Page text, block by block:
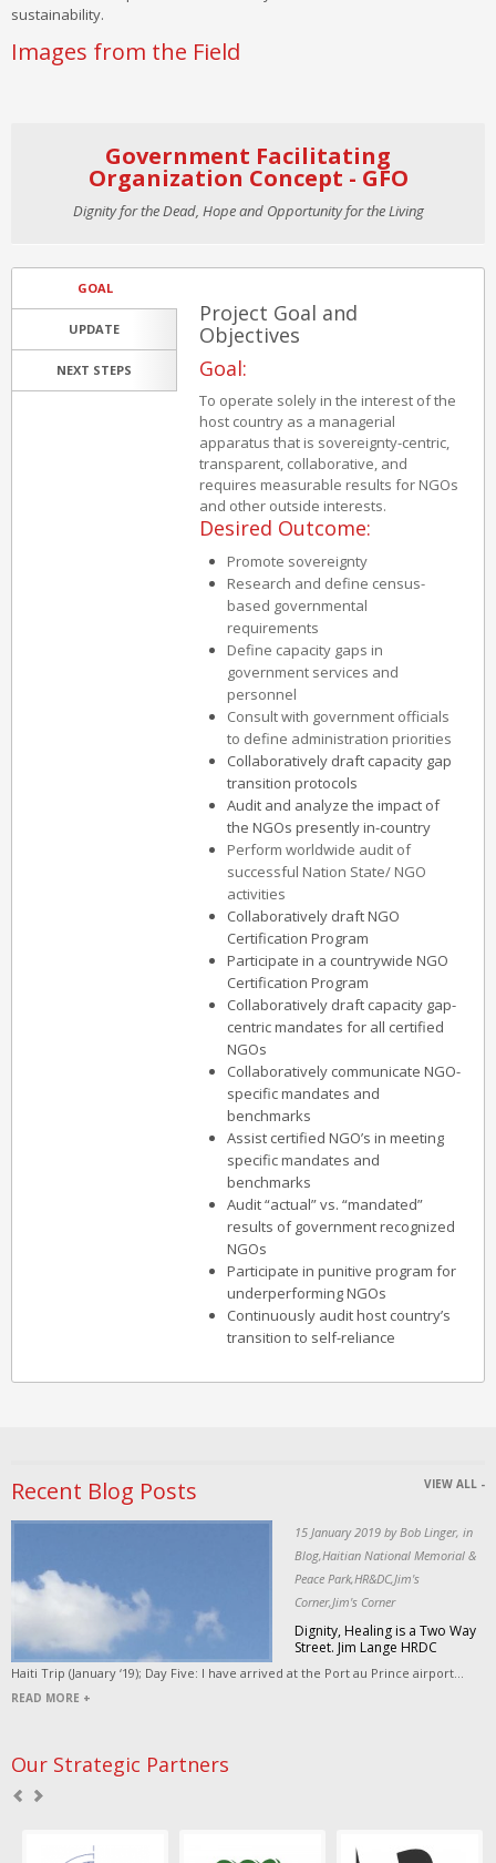
sustainability.
Images from the Field
Government Facilitating
Organization Concept - GFO
Dignity for the Dead, Hope and Opportunity for the Living
GOAL
UPDATE
NEXT STEPS
Project Goal and
Objectives
Goal:
To operate solely in the interest of the
host country as a managerial
apparatus that is sovereignty-centric,
transparent, collaborative, and
requires measurable results for NGOs
and other outside interests.
Desired Outcome:
Promote sovereignty
Research and define census-
based governmental
requirements
Define capacity gaps in
government services and
personnel
Consult with government officials
to define administration priorities
Collaboratively draft capacity gap
transition protocols
Audit and analyze the impact of
the NGOs presently in-country
Perform worldwide audit of
successful Nation State/ NGO
activities
Collaboratively draft NGO
Certification Program
Participate in a countrywide NGO
Certification Program
Collaboratively draft capacity gap-
centric mandates for all certified
NGOs
Collaboratively communicate NGO-
specific mandates and
benchmarks
Assist certified NGO’s in meeting
specific mandates and
benchmarks
Audit “actual” vs. “mandated”
results of government recognized
NGOs
Participate in punitive program for
underperforming NGOs
Continuously audit host country’s
transition to self-reliance
Recent Blog Posts VIEW ALL -
15 January 2019 by Bob Linger, in
Blog,Haitian National Memorial &
Peace Park,HR&DC,Jim's
Corner,Jim's Corner
Dignity, Healing is a Two Way
Street. Jim Lange HRDC
Haiti Trip (January ‘19); Day Five: I have arrived at the Port au Prince airport...
READ MORE +
Our Strategic Partners